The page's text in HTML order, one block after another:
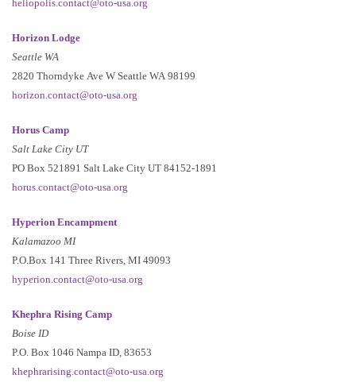
heliopolis.contact@oto-usa.org
Horizon Lodge
Seattle WA
2820 Thorndyke Ave W Seattle WA 98199
horizon.contact@oto-usa.org
Horus Camp
Salt Lake City UT
PO Box 521891 Salt Lake City UT 84152-1891
horus.contact@oto-usa.org
Hyperion Encampment
Kalamazoo MI
P.O.Box 141 Three Rivers, MI 49093
hyperion.contact@oto-usa.org
Khephra Rising Camp
Boise ID
P.O. Box 1046 Nampa ID, 83653
khephrarising.contact@oto-usa.org